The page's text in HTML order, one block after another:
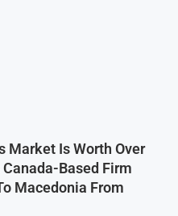
Market Is Worth Over
Based Firm
Macedonia From